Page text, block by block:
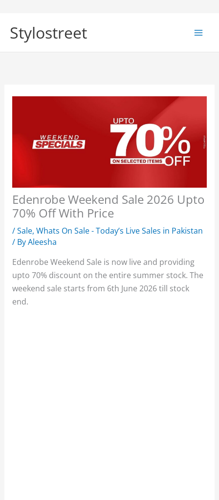
content
Stylostreet
Edenrobe Weekend Sale 2026 Upto
70% Off With Price
/Sale,Whats On Sale - Today’s Live Sales in Pakistan
/ ByAleesha
Edenrobe Weekend Sale is now live and providing
upto 70% discount on the entire summer stock. The
weekend sale starts from 6th June 2026 till stock
end.